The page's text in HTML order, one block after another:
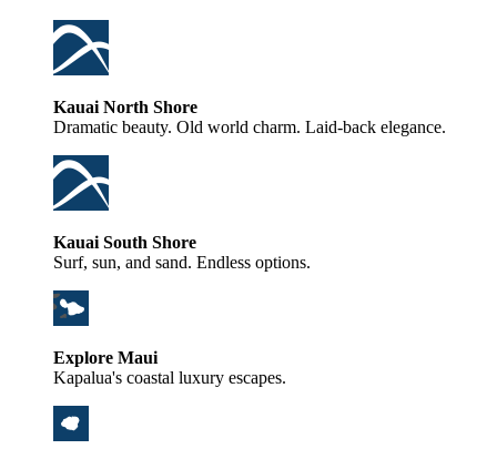
Kauai North Shore
Dramatic beauty. Old world charm. Laid-back elegance.
Kauai South Shore
Surf, sun, and sand. Endless options.
Explore Maui
Kapalua's coastal luxury escapes.